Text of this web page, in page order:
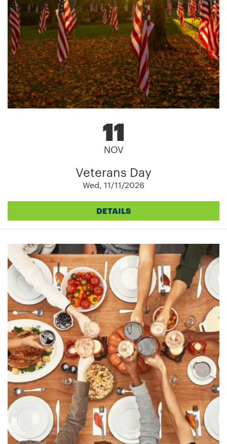
11
NOV
Veterans Day
Wed, 11/11/2026
DETAILS